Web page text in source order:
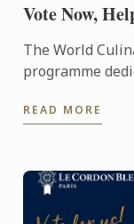
Vote Now,
The World
programme
institutions ...
READ MORE